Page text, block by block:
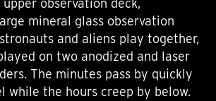
observation deck,
mineral glass observation
and aliens play together,
on two anodized and laser
The minutes pass by quickly
while the hours creep by below.